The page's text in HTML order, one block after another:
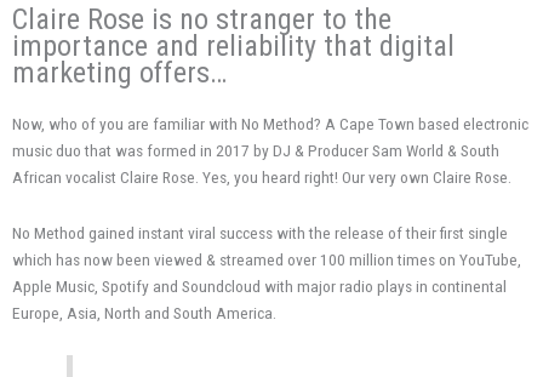
Claire Rose is no stranger to the
importance and reliability that digital
marketing offers…
Now, who of you are familiar with No Method? A Cape Town based electronic
music duo that was formed in 2017 by DJ & Producer Sam World & South
African vocalist Claire Rose. Yes, you heard right! Our very own Claire Rose.
No Method gained instant viral success with the release of their first single
which has now been viewed & streamed over 100 million times on YouTube,
Apple Music, Spotify and Soundcloud with major radio plays in continental
Europe, Asia, North and South America.